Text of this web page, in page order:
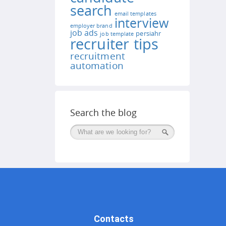
search email templates
employer brand interview
job ads job template persiahr
recruiter tips
recruitment
automation
Search the blog
Поиск
Contacts